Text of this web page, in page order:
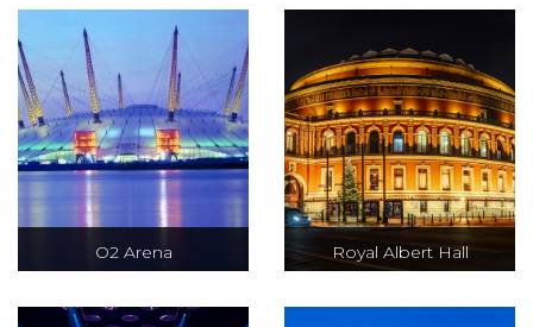
O2 Arena Royal Albert Hall